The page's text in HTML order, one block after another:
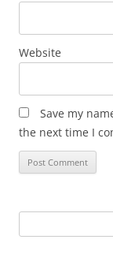
Website
Save my
the next time I
for: